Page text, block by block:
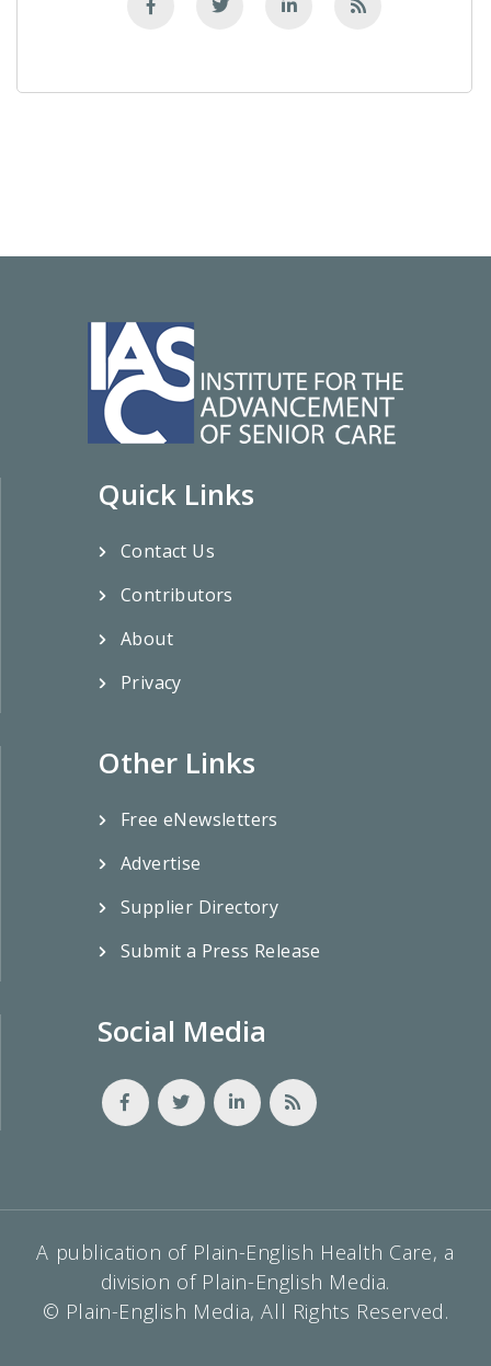
Quick Links
Contact Us
Contributors
About
Privacy
Other Links
Free eNewsletters
Advertise
Supplier Directory
Submit a Press Release
Social Media
A publication of Plain-English Health Care, a
division of Plain-English Media.
© Plain-English Media, All Rights Reserved.